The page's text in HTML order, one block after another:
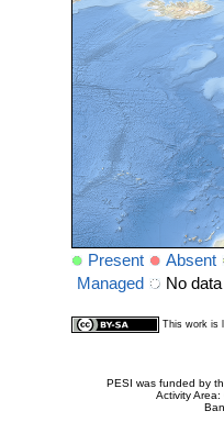
Present Absent
Managed
No data
This work is
PESI was funded by
Activity